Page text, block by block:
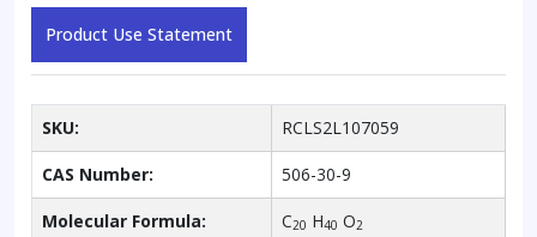
Product Use Statement
SKU: RCLS2L107059
CAS Number: 506-30-9
Molecular Formula: C20 H40 O2